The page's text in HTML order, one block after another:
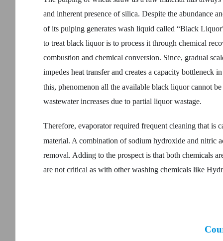
and inherent presence of silica. Despite the abundance
of its pulping generates wash liquid called “Black
to treat black liquor is to process it through chemical
combustion and chemical conversion. Since, gradual
impedes heat transfer and creates a capacity bottleneck
this, phenomenon all the available black liquor cannot
wastewater increases due to partial liquor wastage.
Therefore, evaporator required frequent cleaning that is
material. A combination of sodium hydroxide and nitric
removal. Adding to the prospect is that both chemicals
are not critical as with other washing chemicals like